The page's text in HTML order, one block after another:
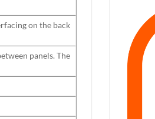
on the back
panels. The